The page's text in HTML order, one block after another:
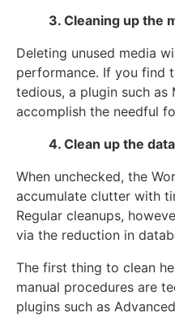
3. Cleaning up the
Deleting unused media
performance. If you find
tedious, a plugin such as
accomplish the needful
4. Clean up the
When unchecked, the
accumulate clutter with
Regular cleanups,
via the reduction in
The first thing to clean
manual procedures are
plugins such as